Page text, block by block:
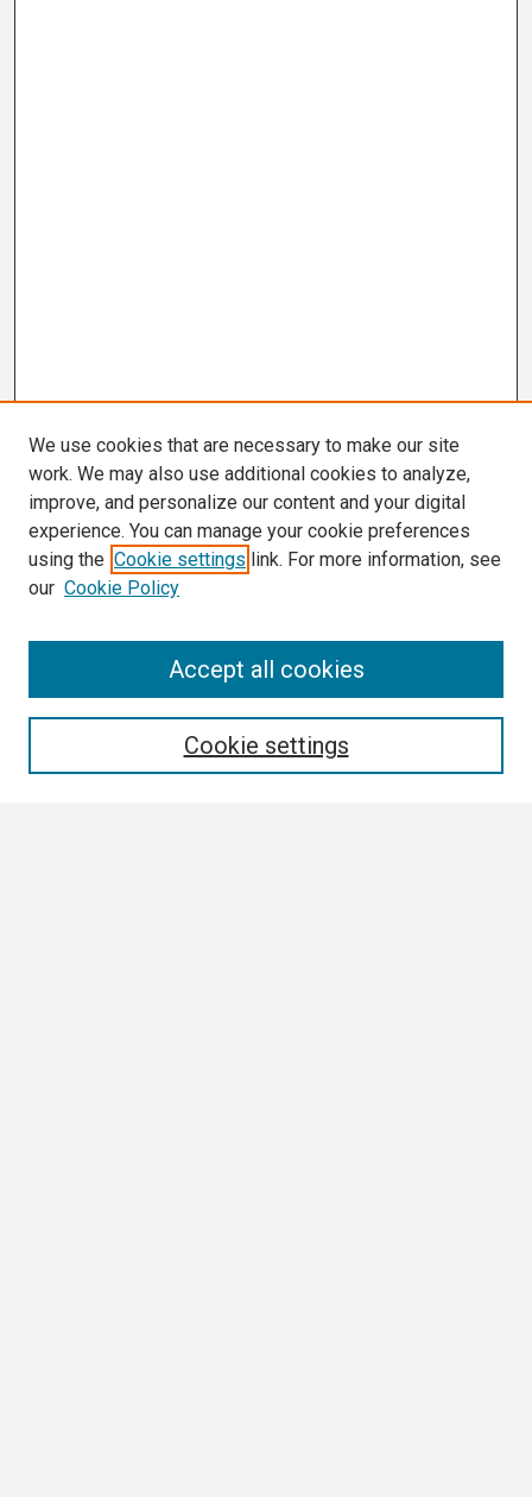
We use cookies that are necessary to make our site
work. We may also use additional cookies to analyze,
improve, and personalize our content and your digital
experience. You can manage your cookie preferences
using the Cookie settings link. For more information, see
our Cookie Policy
Cookie settings
Accept all cookies